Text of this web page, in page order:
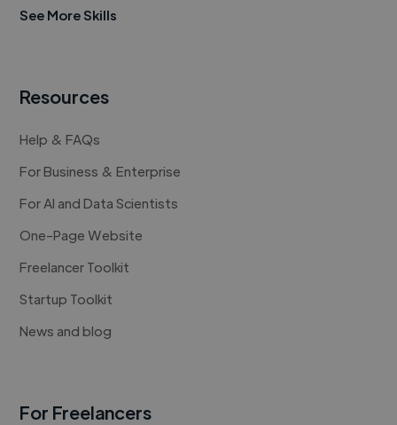
See More Skills
Resources
Help & FAQs
For Business & Enterprise
For AI and Data Scientists
One-Page Website
Freelancer Toolkit
Startup Toolkit
News and blog
For Freelancers